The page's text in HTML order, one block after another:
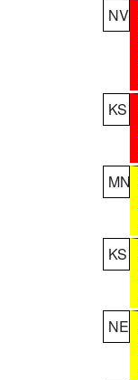
NV
KS
MN
KS
NE